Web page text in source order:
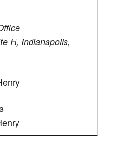
H, Indianapolis,